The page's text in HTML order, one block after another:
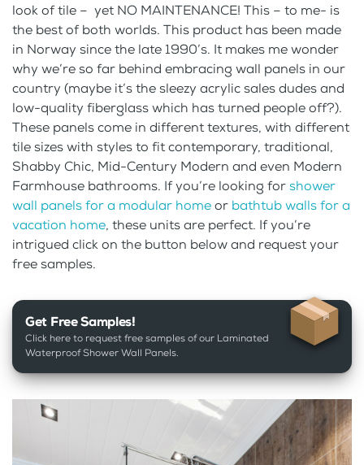
look of tile – yet NO MAINTENANCE! This – to me- is
the best of both worlds. This product has been made
in Norway since the late 1990’s. It makes me wonder
why we’re so far behind embracing wall panels in our
country (maybe it’s the sleezy acrylic sales dudes and
low-quality fiberglass which has turned people off?).
These panels come in different textures, with different
tile sizes with styles to fit contemporary, traditional,
Shabby Chic, Mid-Century Modern and even Modern
Farmhouse bathrooms. If you’re looking forshower
wall panels for a modular homeor bathtub walls for a
vacation home, these units are perfect. If you’re
intrigued click on the button below and request your
free samples.
Get Free Samples!
Click here to request free samples of our Laminated
Waterproof Shower Wall Panels.